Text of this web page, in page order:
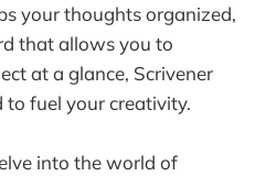
your thoughts organized,
that allows you to
at a glance, Scrivener
to fuel your creativity.
into the world of